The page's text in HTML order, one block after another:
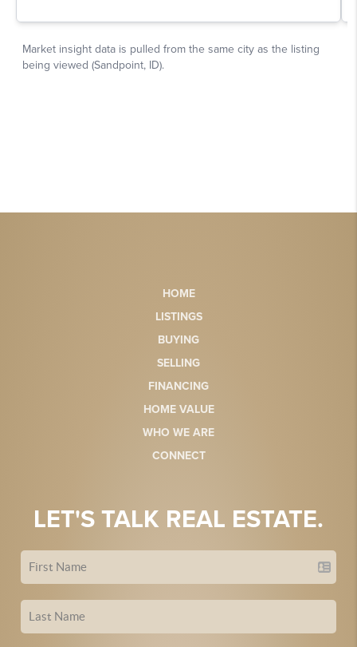
HOME
LISTINGS
BUYING
SELLING
FINANCING
HOME VALUE
WHO WE ARE
CONNECT
LET'S TALK REAL ESTATE.